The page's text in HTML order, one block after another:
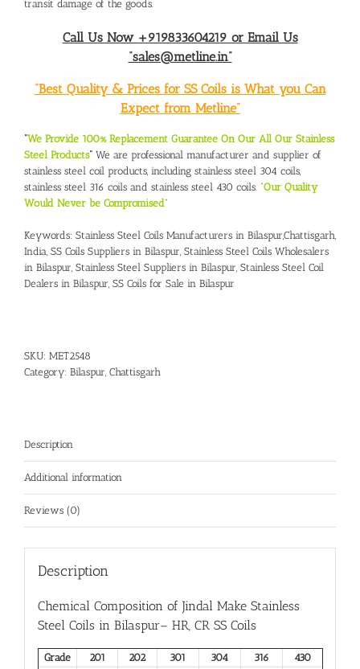
transit damage of the goods.
Call Us Now +919833604219 or Email Us
“sales@metline.in”
“Best Quality & Prices for SS Coils is What you Can
Expect from Metline”
“We Provide 100% Replacement Guarantee On Our All Our Stainless
Steel Products“ We are professional manufacturer and supplier of
stainless steel coil products, including stainless steel 304 coils,
stainless steel 316 coils and stainless steel 430 coils. “Our Quality
Would Never be Compromised”
Keywords: Stainless Steel Coils Manufacturers in Bilaspur,Chattisgarh,
India, SS Coils Suppliers in Bilaspur Stainless Steel Coils Wholesalers
in Bilaspur, Stainless Steel Suppliers in Bilaspur Stainless Steel Coil
Dealers in Bilaspur SS Coils for Sale in Bilaspur
SKU: MET2548
Category: Bilaspur, Chattisgarh
Description
Additional information
Reviews (0)
Description
Chemical Composition of Jindal Make Stainless
Steel Coils in Bilaspur– HR, CR SS Coils
Grade 201 202 301 304 316
430